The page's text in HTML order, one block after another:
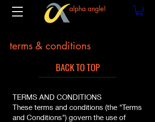
alpha angle!
terms & conditions
BACK TO TOP
TERMS AND CONDITIONS
These terms and conditions (the "Terms
and Conditions") govern the use of